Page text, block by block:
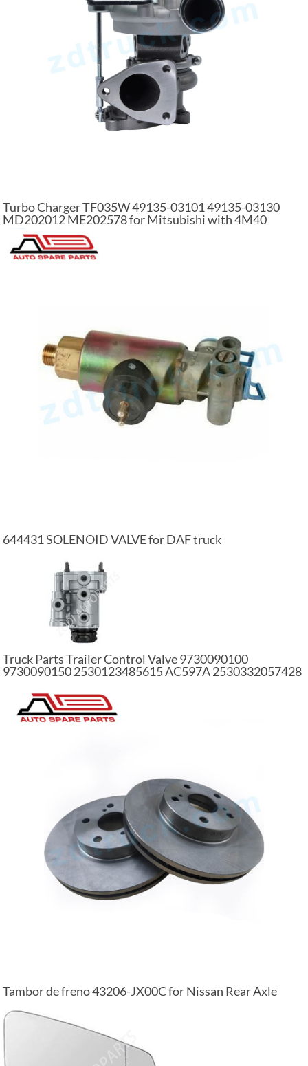
Turbo Charger TF035W 49135-03101 49135-03130
MD202012 ME202578 for Mitsubishi with 4M40
Engine
644431 SOLENOID VALVE for DAF truck
Truck Parts Trailer Control Valve 9730090100
9730090150 2530123485615 AC597A 2530332057428
Tambor de freno 43206-JX00C for Nissan Rear Axle